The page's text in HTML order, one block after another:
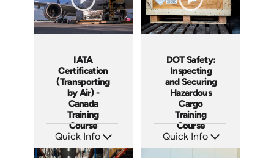
IATA
Certification
(Transporting
by Air) -
Canada
Training
Course
Quick Info
Languages: EN FR
DOT Safety:
Inspecting
and Securing
Hazardous
Cargo
Training
Course
Quick Info